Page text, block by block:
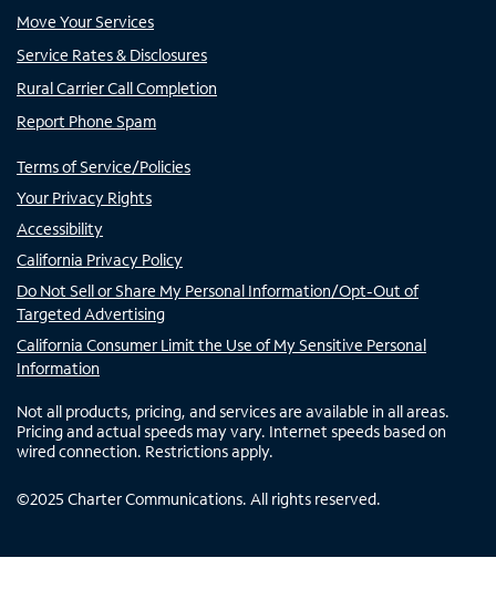
Move Your Services
Service Rates & Disclosures
Rural Carrier Call Completion
Report Phone Spam
Terms of Service/Policies
Your Privacy Rights
Accessibility
California Privacy Policy
Do Not Sell or Share My Personal Information/Opt-Out of
Targeted Advertising
California Consumer Limit the Use of My Sensitive Personal
Information
Not all products, pricing, and services are available in all areas.
Pricing and actual speeds may vary. Internet speeds based on
wired connection. Restrictions apply.
©2025 Charter Communications. All rights reserved.